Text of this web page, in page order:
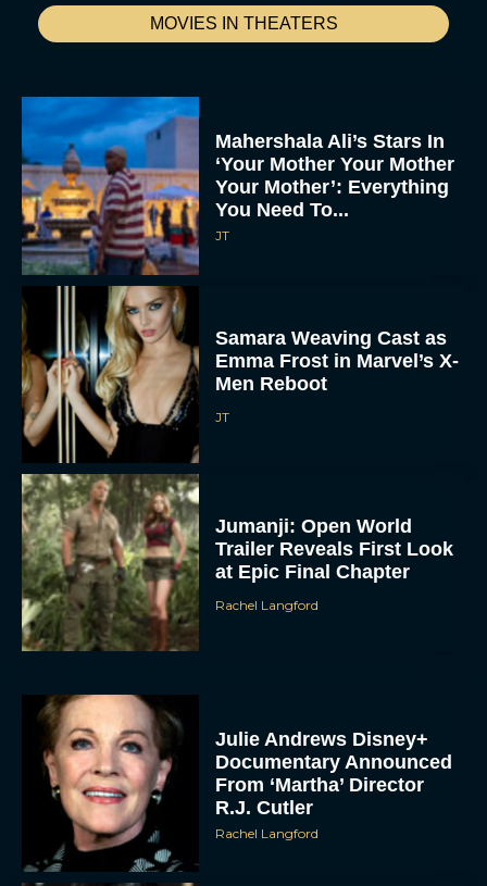
MOVIES IN THEATERS
Mahershala Ali’s Stars In
‘Your Mother Your Mother
Your Mother’: Everything
You Need To...
JT
Samara Weaving Cast as
Emma Frost in Marvel’s X-
Men Reboot
JT
Jumanji: Open World
Trailer Reveals First Look
at Epic Final Chapter
Rachel Langford
Julie Andrews Disney+
Documentary Announced
From ‘Martha’ Director
R.J. Cutler
Rachel Langford